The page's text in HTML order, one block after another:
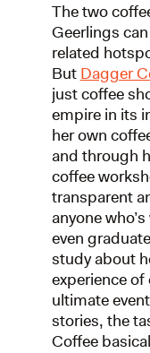
The two
Geerlings
related
But Dagger
just coffee
empire in its
her own
and through
coffee
transparent
anyone
even
study about
experience of
ultimate
stories, the
Coffee